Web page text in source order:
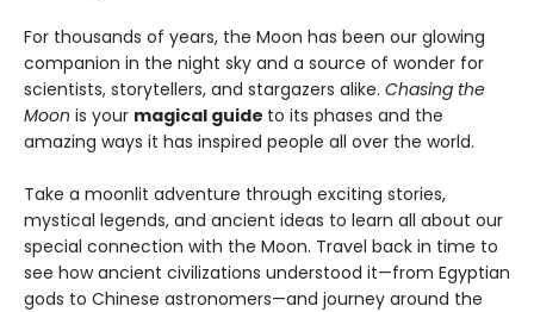
For thousands of years, the Moon has been our glowing
companion in the night sky and a source of wonder for
scientists, storytellers, and stargazers alike. Chasing the
Moon is your magical guide to its phases and the
amazing ways it has inspired people all over the world.
Take a moonlit adventure through exciting stories,
mystical legends, and ancient ideas to learn all about our
special connection with the Moon. Travel back in time to
see how ancient civilizations understood it—from Egyptian
gods to Chinese astronomers—and journey around the